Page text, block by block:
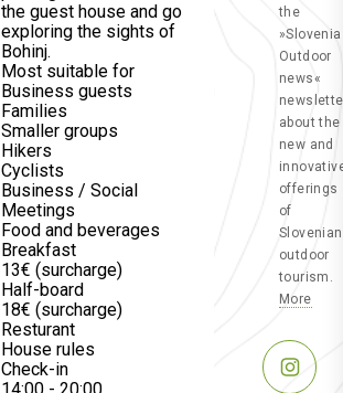
the guest house and go
exploring the sights of
Bohinj.
Most suitable for
Business guests
Families
Smaller groups
Hikers
Cyclists
Business / Social
Meetings
Food and beverages
Breakfast
13€ (surcharge)
Half-board
18€ (surcharge)
Resturant
House rules
Check-in
the
»Slovenia
Outdoor
news«
about the
new and
offerings
of
Slovenian
outdoor
tourism.
More